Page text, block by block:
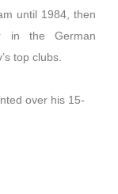
until 1984, then
in the German
top clubs.
over his 15-